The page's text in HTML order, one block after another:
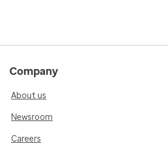
Company
About us
Newsroom
Careers